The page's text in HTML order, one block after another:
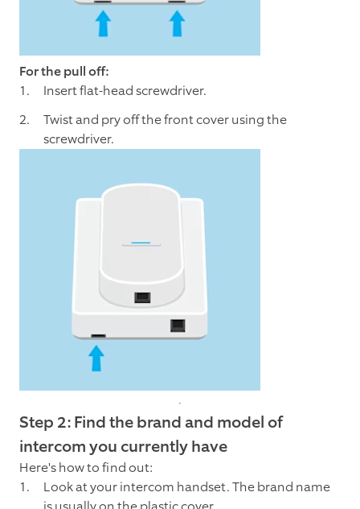
For the pull off:
Insert flat-head screwdriver.
Twist and pry off the front cover using the
screwdriver.
Step 2: Find the brand and model of
intercom you currently have
Here's how to find out:
Look at your intercom handset. The brand name